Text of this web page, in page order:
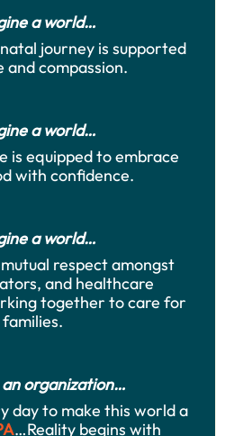
a world…
journey is supported
and compassion.
a world…
is equipped to embrace
with confidence.
a world…
respect amongst
and healthcare
together to care for
families.
organization…
day to make this world a
…Reality begins with